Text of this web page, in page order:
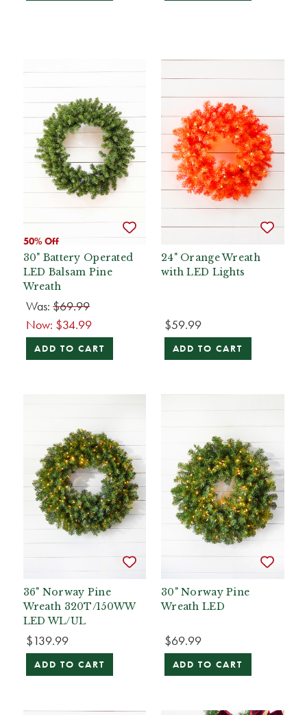
50% Off
30" Battery Operated
LED Balsam Pine
Wreath
Was: $69.99
Now: $34.99
ADD TO CART
24" Orange Wreath
with LED Lights
$59.99
ADD TO CART
36" Norway Pine
Wreath 320T/150WW
LED WL/UL
$139.99
ADD TO CART
30" Norway Pine
Wreath LED
$69.99
ADD TO CART